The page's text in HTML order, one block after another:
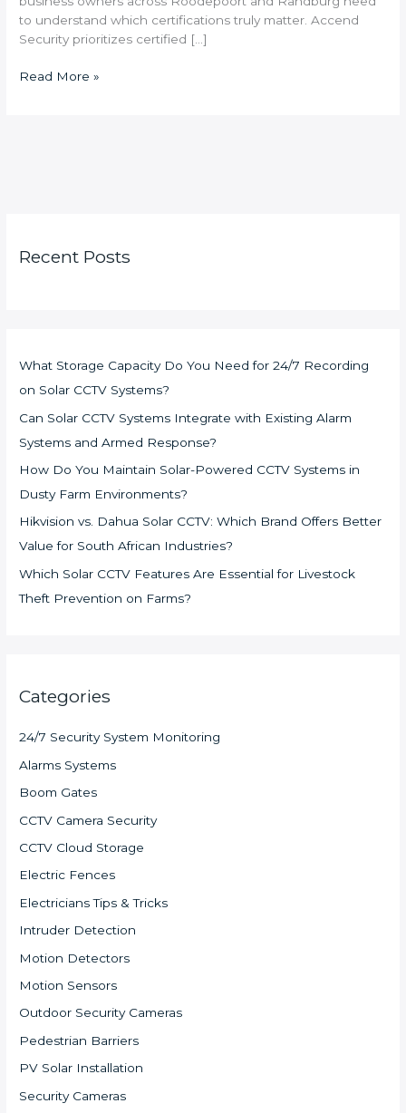
to understand which certifications truly matter. Accend
Security prioritizes certified […]
Read More »
Recent Posts
What Storage Capacity Do You Need for 24/7 Recording
on Solar CCTV Systems?
Can Solar CCTV Systems Integrate with Existing Alarm
Systems and Armed Response?
How Do You Maintain Solar-Powered CCTV Systems in
Dusty Farm Environments?
Hikvision vs. Dahua Solar CCTV: Which Brand Offers Better
Value for South African Industries?
Which Solar CCTV Features Are Essential for Livestock
Theft Prevention on Farms?
Categories
24/7 Security System Monitoring
Alarms Systems
Boom Gates
CCTV Camera Security
CCTV Cloud Storage
Electric Fences
Electricians Tips & Tricks
Intruder Detection
Motion Detectors
Motion Sensors
Outdoor Security Cameras
Pedestrian Barriers
PV Solar Installation
Security Cameras